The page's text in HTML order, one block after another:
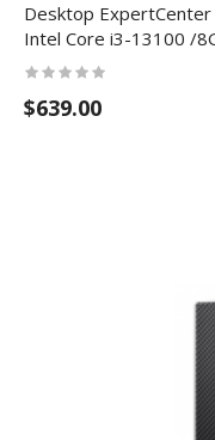
Desktop
Intel Core i3-13100 /
$639.00